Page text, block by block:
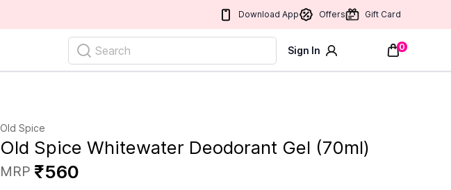
Download App Offers Gift Card
Search Sign In 0
Old Spice
Old Spice Whitewater Deodorant Gel (70ml)
MRP ₹560